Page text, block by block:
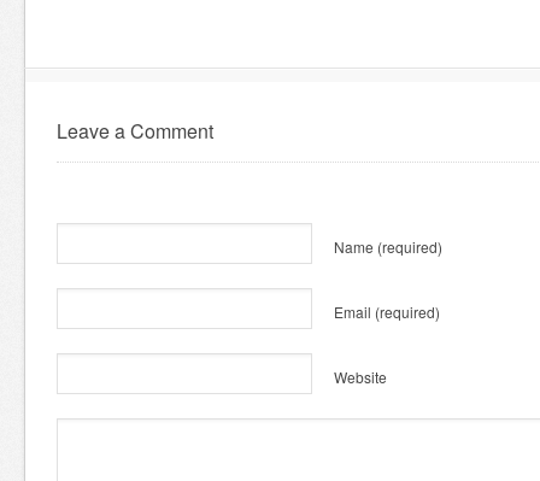
Leave a Comment
Name (required)
Email (required)
Website